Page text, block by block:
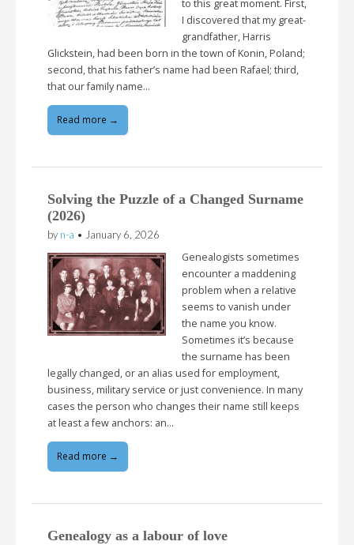
to this great moment. First,
I discovered that my great-
grandfather, Harris
Glickstein, had been born in the town of Konin, Poland;
second, that his father’s name had been Rafael; third,
that our family name…
Read more →
Solving the Puzzle of a Changed Surname
(2026)
by n-a • January 6, 2026
Genealogists sometimes
encounter a maddening
problem when a relative
seems to vanish under
the name you know.
Sometimes it’s because
the surname has been
legally changed, or an alias used for employment,
business, military service or just convenience. In many
cases the person who changes their name still keeps
at least a few anchors: an…
Read more →
Genealogy as a labour of love